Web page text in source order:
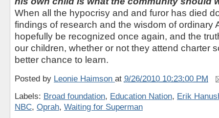
When all the hypocrisy and and furor has died
findings of research and the wisdom of ordinary
hopefully be recognized once again, and the
our children, whether or not they attend charter
better chance to learn.
Posted by Leonie Haimson at 9/26/2010 10:23:00 PM
Labels: Broad foundation, Education Nation, Erik
NBC, Oprah, Waiting for Superman